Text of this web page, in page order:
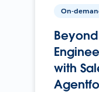
On-
with